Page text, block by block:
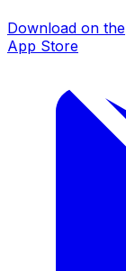
Download on the
App Store